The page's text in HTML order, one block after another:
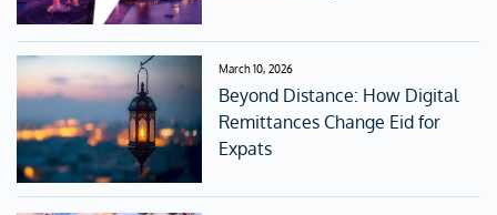
March 10, 2026
Beyond Distance: How Digital
Remittances Change Eid for
Expats